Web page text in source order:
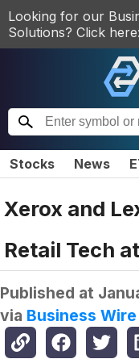
Looking for our
Solutions? Click here:
Stocks News
Xerox and
Retail Tech
Published at
via Business Wire